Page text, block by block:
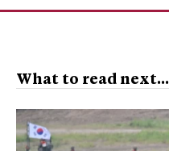
What to read next...